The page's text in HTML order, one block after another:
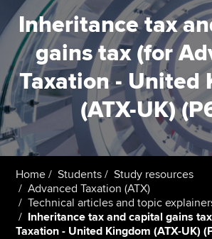
Employers
Learning providers
Members
Students
Affiliates
Policy and insights
Inheritance tax
gains tax (for
Taxation - United
(ATX-UK)
Home Students
Study resources
Advanced Taxation (ATX)
Technical articles and topic
Inheritance tax and capital gains
Taxation - United Kingdom (ATX-UK)